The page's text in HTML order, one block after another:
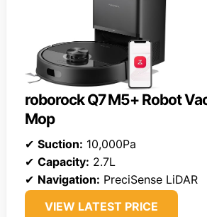
roborock Q7 M5+ Robot
Mop
✔ Suction: 10,000Pa
✔ Capacity: 2.7L
✔ Navigation: PreciSense LiDAR
VIEW LATEST PRICE